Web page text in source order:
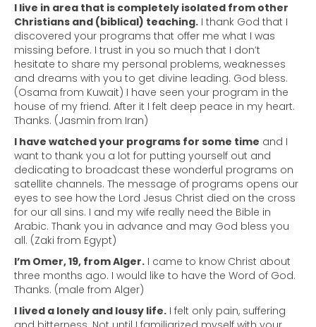
I live in area that is completely isolated from other
Christians and (biblical) teaching. I thank God that I
discovered your programs that offer me what I was
missing before. I trust in you so much that I don’t
hesitate to share my personal problems, weaknesses
and dreams with you to get divine leading. God bless.
(Osama from Kuwait) I have seen your program in the
house of my friend. After it I felt deep peace in my heart.
Thanks. (Jasmin from Iran)
I have watched your programs for some time and I
want to thank you a lot for putting yourself out and
dedicating to broadcast these wonderful programs on
satellite channels. The message of programs opens our
eyes to see how the Lord Jesus Christ died on the cross
for our all sins. I and my wife really need the Bible in
Arabic. Thank you in advance and may God bless you
all. (Zaki from Egypt)
I’m Omer, 19, from Alger. I came to know Christ about
three months ago. I would like to have the Word of God.
Thanks. (male from Alger)
I lived a lonely and lousy life. I felt only pain, suffering